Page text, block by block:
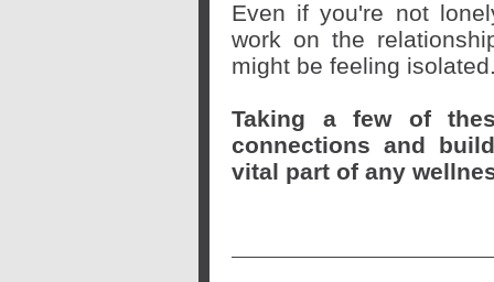
Even if you're not
work on the
might be feeling
Taking a few of
connections and
vital part of any